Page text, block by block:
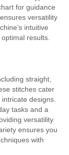
for guidance
versatility
intuitive
results.
straight,
stitches cater
designs.
tasks and a
versatility
ensures you
with